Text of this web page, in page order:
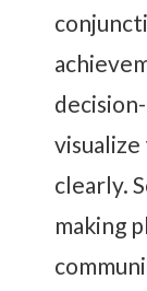
clearly.
making